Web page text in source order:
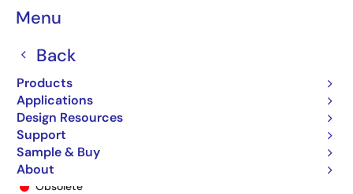
Menu
Back
Products
Applications
Design Resources
Support
Sample & Buy
About
Breadcrumb
54FCT646TLB
Obsolete